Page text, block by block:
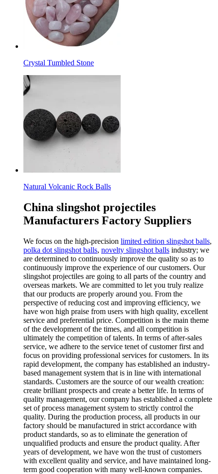
Crystal Tumbled Stone
Natural Volcanic Rock Balls
China slingshot projectiles
Manufacturers Factory Suppliers
We focus on the high-precision limited edition slingshot balls,
polka dot slingshot balls, novelty slingshot balls industry; we
are determined to continuously improve the quality so as to
continuously improve the experience of our customers. Our
slingshot projectiles are going to all parts of the country and
overseas markets. We are committed to let you truly realize
that our products are properly around you. From the
perspective of reducing cost and improving efficiency, we
have won high praise from users with high quality, excellent
service and preferential price. Competition is the main theme
of the development of the times, and all competition is
ultimately the competition of talents. In terms of after-sales
service, we adhere to the service tenet of customer first and
focus on providing professional services for customers. In its
rapid development, the company has established an industry-
based management system that is in line with international
standards. Customers are the source of our wealth creation:
create brilliant prospects and create a better life. In terms of
quality management, our company has established a complete
set of process management system to strictly control the
quality. During the production process, all products in our
factory should be manufactured in strict accordance with
product standards, so as to eliminate the generation of
unqualified products and ensure the product quality. After
years of development, we have won the trust of customers
with excellent quality and service, and have maintained long-
term good cooperation with many well-known companies.